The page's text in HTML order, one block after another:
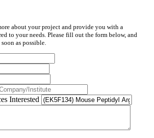
about your project and provide you with a
to your needs. Please fill out the form below, and
as possible.
Interested